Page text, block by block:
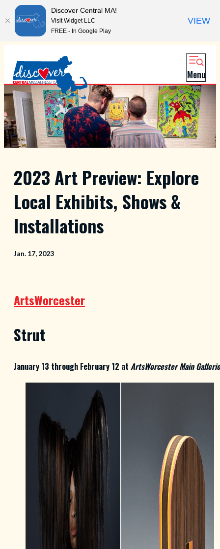
Menu
2023 Art Preview: Explore
Local Exhibits, Shows &
Installations
Jan. 17, 2023
ArtsWorcester
Strut
January 13 through February 12 at ArtsWorcester Main
Discover Central MA!
Visit Widget LLC
FREE - In Google Play
VIEW